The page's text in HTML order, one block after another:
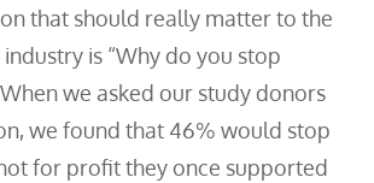
that should really matter to the
is “Why do you stop
When we asked our study donors
we found that 46% would stop
for profit they once supported